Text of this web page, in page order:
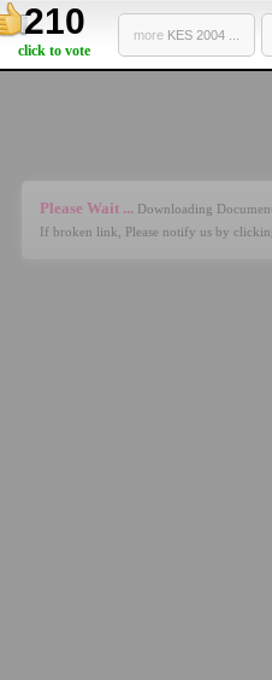
210
click to vote
more KES 2004 ...